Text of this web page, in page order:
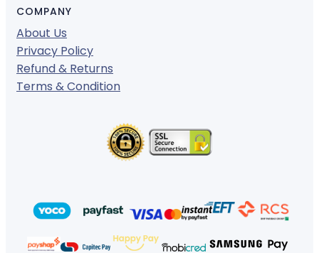
COMPANY
About Us
Privacy Policy
Refund & Returns
Terms & Condition